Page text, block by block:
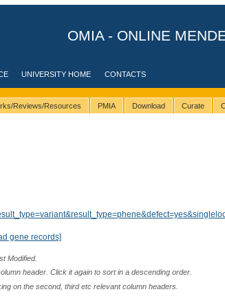
OMIA - ONLINE
UNIVERSITY HOME CONTACTS
Reviews/Resources PMIA Download Curate
gene records]
Modified.
header. Click it again to sort in a descending order.
on the second, third etc relevant column headers.